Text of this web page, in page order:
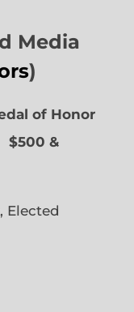
Media
)
of Honor
$500 &